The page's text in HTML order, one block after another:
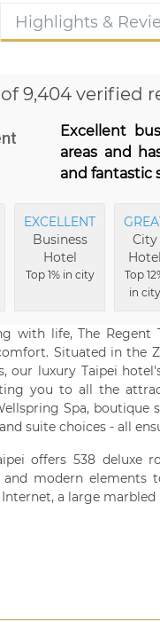
Highlights &
9,404 verified
Excellent
areas and
and fantastic
EXCELLENT
Business
Hotel
Top 1% in city
City
Hotel
Top
in city
with life, The Regent
Situated in the
our luxury Taipei
you to all the
Spa, boutique
suite choices - all
offers 538 deluxe
and modern
a large